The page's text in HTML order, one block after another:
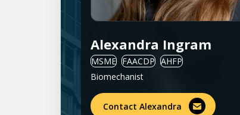
Alexandra Ingram
MSME FAACDP AHFP
Biomechanist
Contact Alexandra